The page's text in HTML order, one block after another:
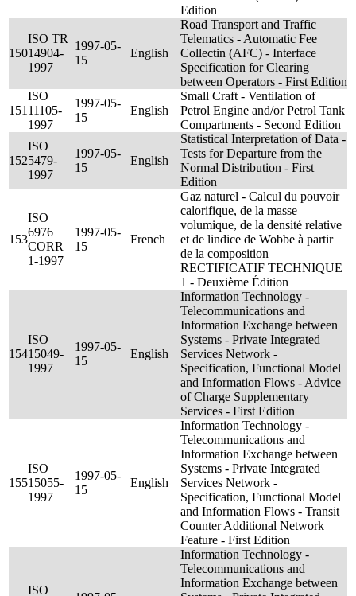
Edition
150
ISO TR
14904-
1997
1997-05-
15
English
Road Transport and Traffic
Telematics - Automatic Fee
Collectin (AFC) - Interface
Specification for Clearing
between Operators - First Edition
151
ISO
11105-
1997
1997-05-
15
English
Small Craft - Ventilation of
Petrol Engine and/or Petrol Tank
Compartments - Second Edition
152
ISO
5479-
1997
1997-05-
15
English
Statistical Interpretation of Data -
Tests for Departure from the
Normal Distribution - First
Edition
153
ISO
6976
CORR
1-1997
1997-05-
15
French
Gaz naturel - Calcul du pouvoir
calorifique, de la masse
volumique, de la densité relative
et de lindice de Wobbe à partir
de la composition
RECTIFICATIF TECHNIQUE
1 - Deuxième Édition
154
ISO
15049-
1997
1997-05-
15
English
Information Technology -
Telecommunications and
Information Exchange between
Systems - Private Integrated
Services Network -
Specification, Functional Model
and Information Flows - Advice
of Charge Supplementary
Services - First Edition
155
ISO
15055-
1997
1997-05-
15
English
Information Technology -
Telecommunications and
Information Exchange between
Systems - Private Integrated
Services Network -
Specification, Functional Model
and Information Flows - Transit
Counter Additional Network
Feature - First Edition
ISO
Information Technology -
Telecommunications and
Information Exchange between